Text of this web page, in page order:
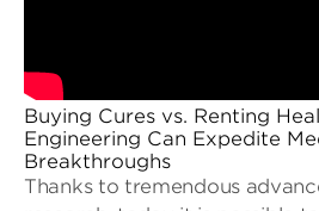
Buying Cures vs. Renting
Engineering Can Expedite
Breakthroughs
Thanks to tremendous